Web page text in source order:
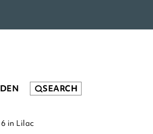
SEARCH
in Lilac